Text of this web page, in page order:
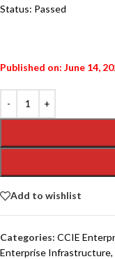
Status: Passed
Published on: June 14,
Add to wishlist
Categories: CCIE
Enterprise Infrastructure,